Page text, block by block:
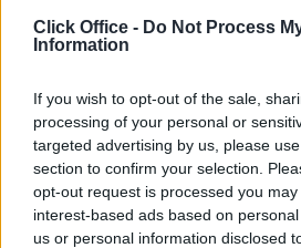
Click Office - Do Not Process
Information
If you wish to opt-out of the sale,
processing of your personal or
targeted advertising by us, please
section to confirm your selection.
opt-out request is processed you
interest-based ads based on
us or personal information disclosed
Availability
Previous
Cathedral Hill